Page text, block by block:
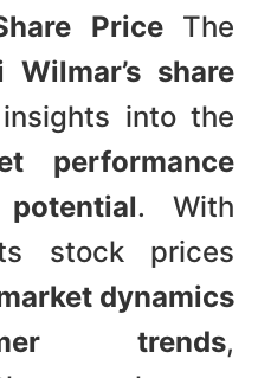
Price The
Wilmar’s share
into the
performance
. With
stock prices
dynamics
trends,